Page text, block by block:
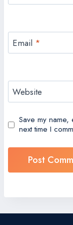
Email *
Website
Save my
next time I